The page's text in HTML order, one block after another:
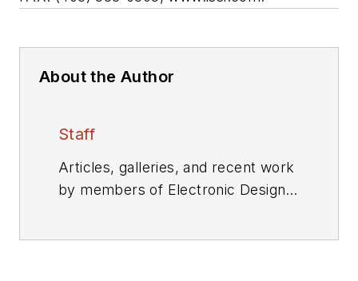
About the Author
Staff
Articles, galleries, and recent work
by members of Electronic Design's